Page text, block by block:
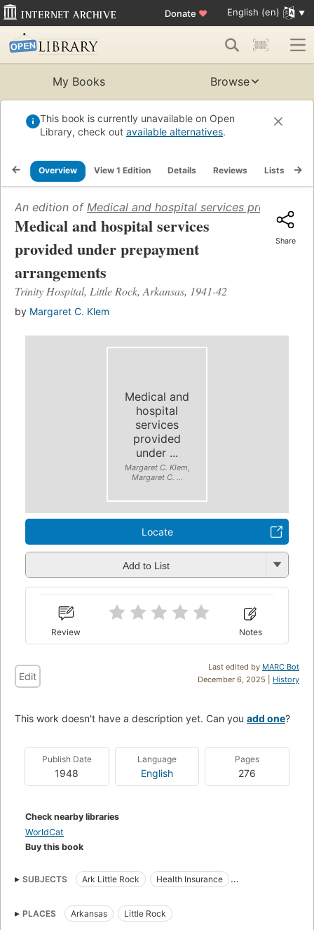
Donate ♥ English (en)
My Books Browse
This book is currently unavailable on Open
Library, check out available alternatives.
Overview View 1 Edition Details Reviews Lists
An edition of Medical and hospital services provided
Medical and hospital services
provided under prepayment
arrangements
Trinity Hospital, Little Rock, Arkansas, 1941-42
by Margaret C. Klem
Share
Medical and
hospital
services
provided
under ...
Margaret C. Klem,
Margaret C. ...
Locate
Add to List
Review Notes
Last edited by MARC Bot
December 6, 2025 | History
Edit
This work doesn't have a description yet. Can you add one?
Publish Date
1948
Language
English
Pages
276
Check nearby libraries
WorldCat
Buy this book
SUBJECTS Ark Little Rock
Health Insurance
Health Services
Health Maintenance Organizations
PLACES Arkansas Little Rock